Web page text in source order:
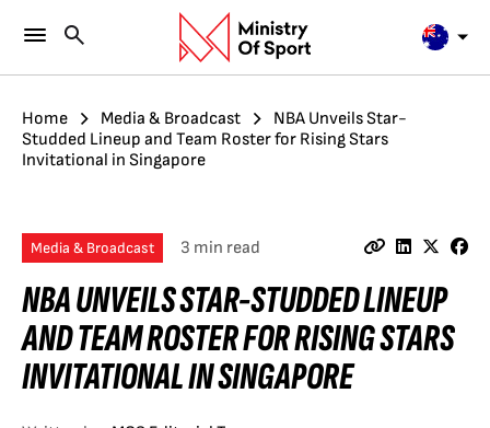
Home Media & Broadcast
NBA Unveils Star-
Studded Lineup and Team Roster for Rising Stars
Invitational in Singapore
Media & Broadcast 3 min read
NBA UNVEILS STAR-STUDDED LINEUP
AND TEAM ROSTER FOR RISING STARS
INVITATIONAL IN SINGAPORE